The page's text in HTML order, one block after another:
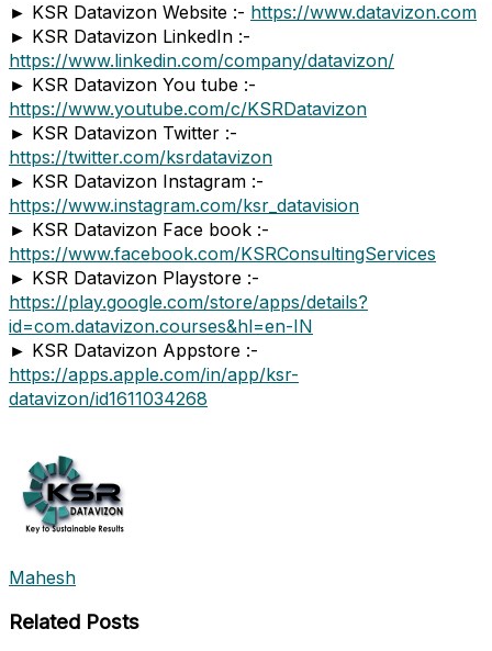
► KSR Datavizon Website :- https://www.datavizon.com
► KSR Datavizon LinkedIn :-
https://www.linkedin.com/company/datavizon/
► KSR Datavizon You tube :-
https://www.youtube.com/c/KSRDatavizon
► KSR Datavizon Twitter :-
https://twitter.com/ksrdatavizon
► KSR Datavizon Instagram :-
https://www.instagram.com/ksr_datavision
► KSR Datavizon Face book :-
https://www.facebook.com/KSRConsultingServices
► KSR Datavizon Playstore :-
https://play.google.com/store/apps/details?
id=com.datavizon.courses&hl=en-IN
► KSR Datavizon Appstore :-
https://apps.apple.com/in/app/ksr-
datavizon/id1611034268
Mahesh
Related Posts